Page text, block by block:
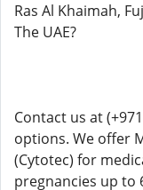
Ras Al Khaimah,
The UAE?
Contact us at
options. We offer
(Cytotec) for
pregnancies up to